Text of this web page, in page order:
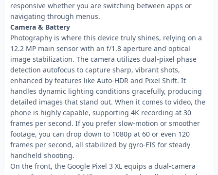
responsive whether you are switching between apps or
navigating through menus.
Camera & Battery
Photography is where this device truly shines, relying on a
12.2 MP main sensor with an f/1.8 aperture and optical
image stabilization. The camera utilizes dual-pixel phase
detection autofocus to capture sharp, vibrant shots,
enhanced by features like Auto-HDR and Pixel Shift. It
handles dynamic lighting conditions gracefully, producing
detailed images that stand out. When it comes to video, the
phone is highly capable, supporting 4K recording at 30
frames per second. If you prefer slow-motion or smoother
footage, you can drop down to 1080p at 60 or even 120
frames per second, all stabilized by gyro-EIS for steady
handheld shooting.
On the front, the Google Pixel 3 XL equips a dual-camera